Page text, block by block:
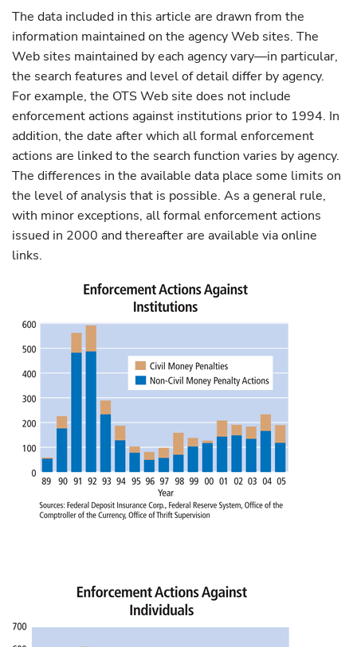
The data included in this article are drawn from the
information maintained on the agency Web sites. The
Web sites maintained by each agency vary—in particular,
the search features and level of detail differ by agency.
For example, the OTS Web site does not include
enforcement actions against institutions prior to 1994. In
addition, the date after which all formal enforcement
actions are linked to the search function varies by agency.
The differences in the available data place some limits on
the level of analysis that is possible. As a general rule,
with minor exceptions, all formal enforcement actions
issued in 2000 and thereafter are available via online
links.